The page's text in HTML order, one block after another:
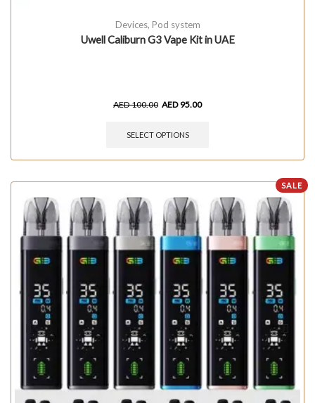
Devices, Pod system
Uwell Caliburn G3 Vape Kit in UAE
AED100.00 AED95.00
SELECT OPTIONS
SALE